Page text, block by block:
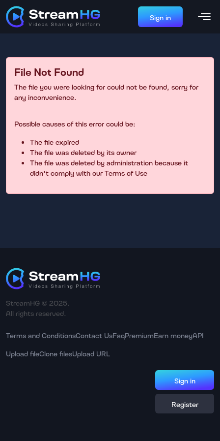
Sign in
File Not Found
The file you were looking for could not be found, sorry for
any inconvenience.
Possible causes of this error could be:
The file expired
The file was deleted by its owner
The file was deleted by administration because it
didn't comply with our Terms of Use
StreamHG © 2025.
All rights reserved.
Terms and ConditionsContact UsFaqPremiumEarn moneyAPI
Upload fileClone filesUpload URL
Sign in
Register